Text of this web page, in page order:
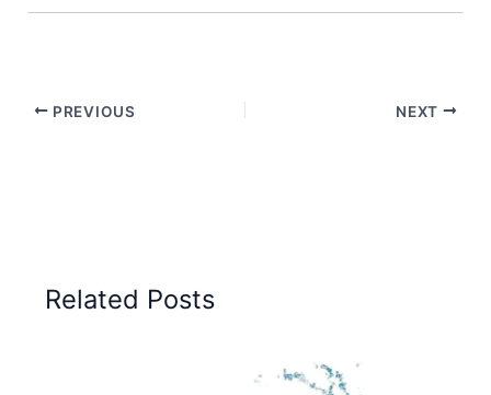
PREVIOUS NEXT
Related Posts